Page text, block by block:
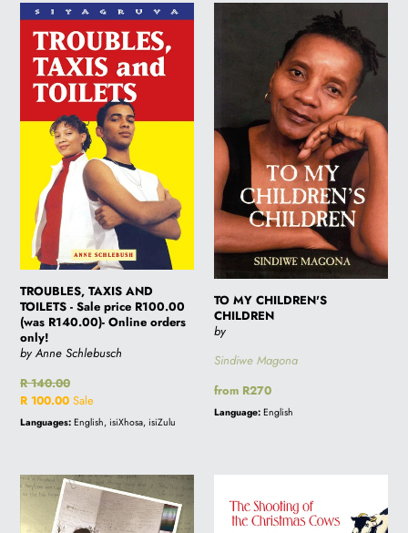
TROUBLES,
TAXIS
AND
TOILETS
Sale
R100.00
(was
R140.00)-
Online
orders
only!
TROUBLES, TAXIS AND
TOILETS - Sale price R100.00
(was R140.00)- Online orders
only!
by Anne Schlebusch
Regular
price
R 140.00
Sale
price
R 100.00 Sale
Languages: English, isiXhosa, isiZulu
CHILDREN'S
CHILDREN
TO MY CHILDREN'S
CHILDREN
by
Sindiwe Magona
Regular
price
from R270
Language: English
THE
TRUTH
IS
SHOOTING